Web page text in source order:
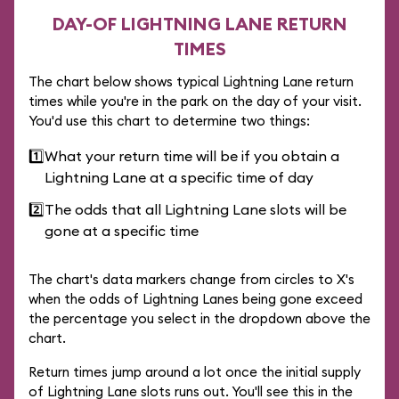
DAY-OF LIGHTNING LANE RETURN
TIMES
The chart below shows typical Lightning Lane return
times while you're in the park on the day of your visit.
You'd use this chart to determine two things:
1️⃣What your return time will be if you obtain a
Lightning Lane at a specific time of day
2️⃣The odds that all Lightning Lane slots will be
gone at a specific time
The chart's data markers change from circles to X's
when the odds of Lightning Lanes being gone exceed
the percentage you select in the dropdown above the
chart.
Return times jump around a lot once the initial supply
of Lightning Lane slots runs out. You'll see this in the